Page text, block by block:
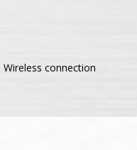
connection